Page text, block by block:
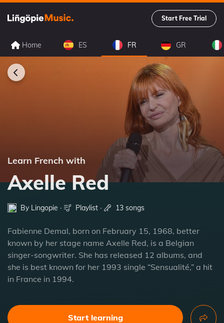
Start Free Trial
Home ES FR GR
Learn French with
Axelle Red
By Lingopie ∙ Playlist ∙ 13 songs
Fabienne Demal, born on February 15, 1968, better
known by her stage name Axelle Red, is a Belgian
singer-songwriter. She has released 12 albums, and
she is best known for her 1993 single “Sensualité,” a hit
in France in 1994.
Start learning